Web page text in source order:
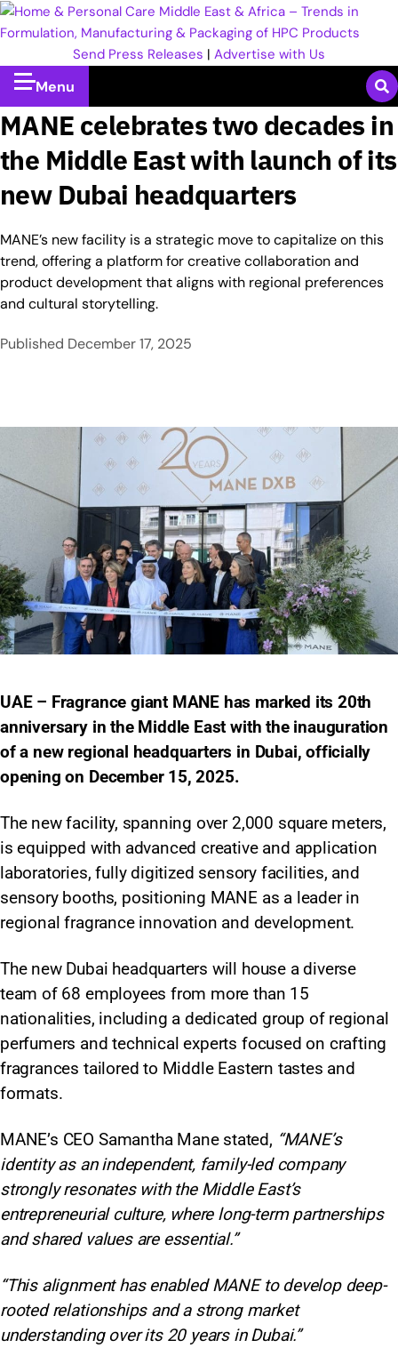
Send Press Releases | Advertise with Us
Menu
MANE celebrates two decades in
the Middle East with launch of its
new Dubai headquarters
MANE’s new facility is a strategic move to capitalize on this
trend, offering a platform for creative collaboration and
product development that aligns with regional preferences
and cultural storytelling.
Published December 17, 2025
UAE – Fragrance giant MANE has marked its 20th
anniversary in the Middle East with the inauguration
of a new regional headquarters in Dubai, officially
opening on December 15, 2025.
The new facility, spanning over 2,000 square meters,
is equipped with advanced creative and application
laboratories, fully digitized sensory facilities, and
sensory booths, positioning MANE as a leader in
regional fragrance innovation and development.​
The new Dubai headquarters will house a diverse
team of 68 employees from more than 15
nationalities, including a dedicated group of regional
perfumers and technical experts focused on crafting
fragrances tailored to Middle Eastern tastes and
formats.​
MANE’s CEO Samantha Mane stated, “MANE’s
identity as an independent, family-led company
strongly resonates with the Middle East’s
entrepreneurial culture, where long-term partnerships
and shared values are essential.”
“This alignment has enabled MANE to develop deep-
rooted relationships and a strong market
understanding over its 20 years in Dubai.”